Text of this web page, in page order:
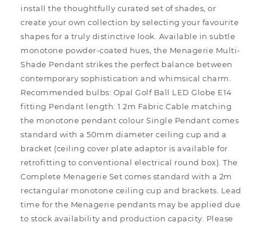
install the thoughtfully curated set of shades, or
create your own collection by selecting your favourite
shapes for a truly distinctive look. Available in subtle
monotone powder-coated hues, the Menagerie Multi-
Shade Pendant strikes the perfect balance between
contemporary sophistication and whimsical charm.
Recommended bulbs: Opal Golf Ball LED Globe E14
fitting Pendant length: 1.2m Fabric Cable matching
the monotone pendant colour Single Pendant comes
standard with a 50mm diameter ceiling cup and a
bracket (ceiling cover plate adaptor is available for
retrofitting to conventional electrical round box). The
Complete Menagerie Set comes standard with a 2m
rectangular monotone ceiling cup and brackets. Lead
time for the Menagerie pendants may be applied due
to stock availability and production capacity. Please